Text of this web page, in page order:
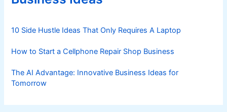
i
10 Side Hustle Ideas That Only Requires A Laptop
How to Start a Cellphone Repair Shop Business
The AI Advantage: Innovative Business Ideas for
Tomorrow